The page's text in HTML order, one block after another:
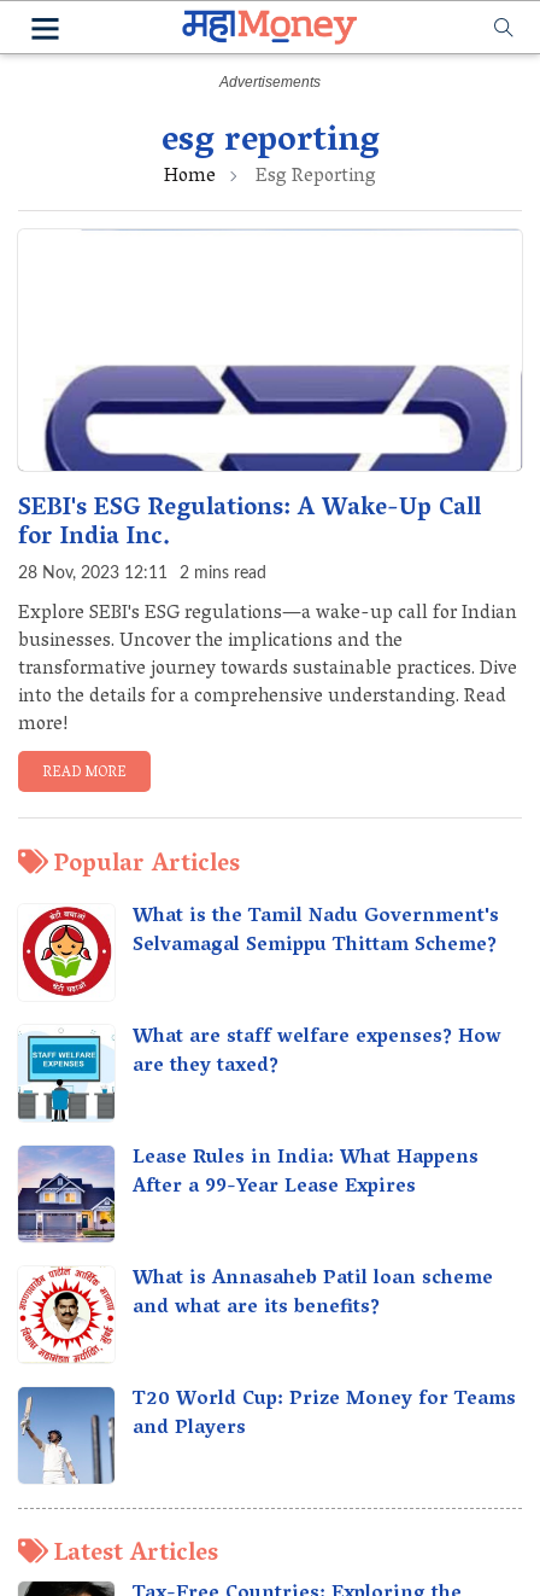
esg reporting
Home Esg Reporting
SEBI's ESG Regulations: A Wake-Up Call
for India Inc.
28 Nov, 2023 12:11 2 mins read
Explore SEBI's ESG regulations—a wake-up call for Indian
businesses. Uncover the implications and the
transformative journey towards sustainable practices. Dive
into the details for a comprehensive understanding. Read
more!
READ MORE
Popular Articles
What is the Tamil Nadu Government's
Selvamagal Semippu Thittam Scheme?
What are staff welfare expenses? How
are they taxed?
Lease Rules in India: What Happens
After a 99-Year Lease Expires
What is Annasaheb Patil loan scheme
and what are its benefits?
T20 World Cup: Prize Money for Teams
and Players
Latest Articles